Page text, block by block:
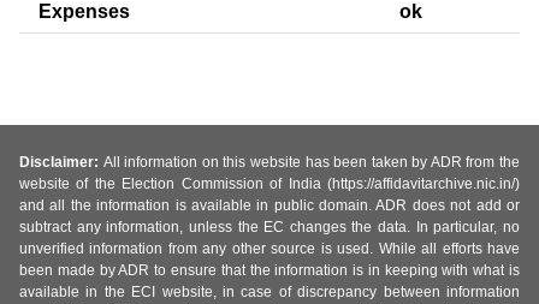
Expenses ok
Disclaimer: All information on this website has been taken by ADR from the
website of the Election Commission of India (https://affidavitarchive.nic.in/)
and all the information is available in public domain. ADR does not add or
subtract any information, unless the EC changes the data. In particular, no
unverified information from any other source is used. While all efforts have
been made by ADR to ensure that the information is in keeping with what is
available in the ECI website, in case of discrepancy between information